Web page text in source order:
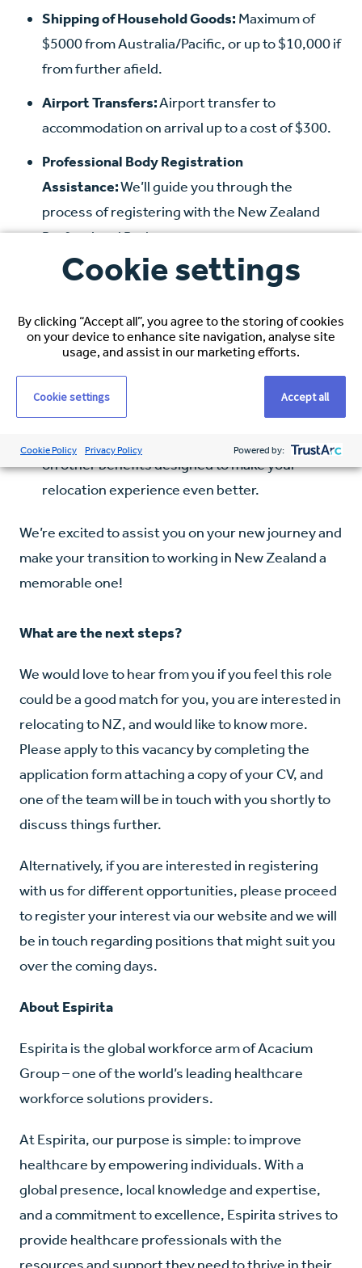
Shipping of Household Goods: Maximum of
$5000 from Australia/Pacific, or up to $10,000 if
from further afield.
Airport Transfers:Airport transfer to
accommodation on arrival up to a cost of $300.
Professional Body Registration
Assistance:We’ll guide you through the
process of registering with the New Zealand
Professional Body.
Visa Application Support:Navigating visa
here to provide all the help you need.
IELTS/OET Reimbursement (if applicable):
required, we’ll reimburse the cost of your IELTS
or OET examination.
on other benefits designed to make your
relocation experience even better.
We’re excited to assist you on your new journey and
make your transition to working in New Zealand a
memorable one!
What are the next steps?
We would love to hear from you if you feel this role
could be a good match for you, you are interested in
relocating to NZ, and would like to know more.
Please apply to this vacancy by completing the
application form attaching a copy of your CV, and
one of the team will be in touch with you shortly to
discuss things further.
Alternatively, if you are interested in registering
with us for different opportunities, please proceed
to register your interest via our website and we will
be in touch regarding positions that might suit you
over the coming days.
About Espirita
Espirita is the global workforce arm of Acacium
Group – one of the world’s leading healthcare
workforce solutions providers.
At Espirita, our purpose is simple: to improve
healthcare by empowering individuals. With a
global presence, local knowledge and expertise,
and a commitment to excellence, Espirita strives to
provide healthcare professionals with the
Cookie settings
By clicking “Accept all”, you agree to the storing of cookies
on your device to enhance site navigation, analyse site
usage, and assist in our marketing efforts.
Cookie settings Accept all
Cookie Policy Privacy Policy Powered by: